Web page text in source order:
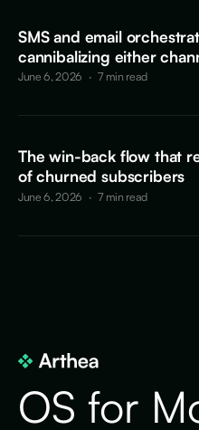
SMS and email
cannibalizing either
June 6, 2026 · 7 min read
The win-back flow that
of churned subscribers
June 6, 2026 · 7 min read
OS for